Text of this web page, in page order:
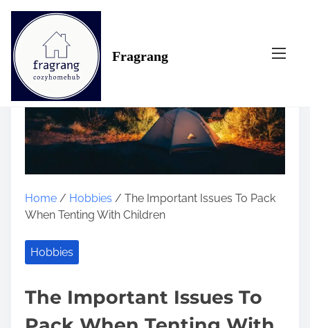
Fragrang
Home / Hobbies / The Important Issues To Pack
When Tenting With Children
Hobbies
The Important Issues To